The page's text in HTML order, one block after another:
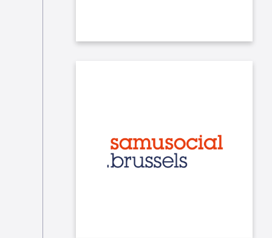
We frequently make donations to
the Samu Social in Brussels
(clothes, books, hygiene products...).